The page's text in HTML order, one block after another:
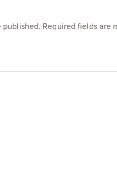
published. Required fields are